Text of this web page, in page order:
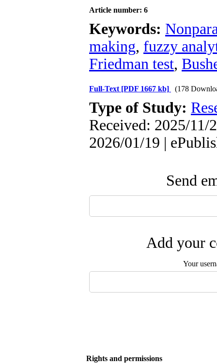
Article number: 6
Keywords:
making, fuzzy
Friedman test,
Full-Text [PDF 1667 kb] (178
Type of Study:
Received: 2025/11/
2026/01/19 |
Send
Add your
Your
Rights and permissions